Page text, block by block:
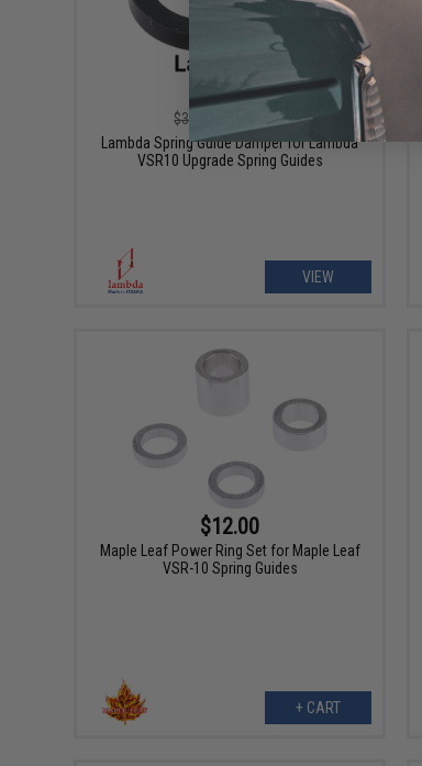
$1.75
$3.50
Lambda Spring Guide Damper for Lambda
VSR10 Upgrade Spring Guides
VIEW
$12.00
Maple Leaf Power Ring Set for Maple Leaf
VSR-10 Spring Guides
+ CART